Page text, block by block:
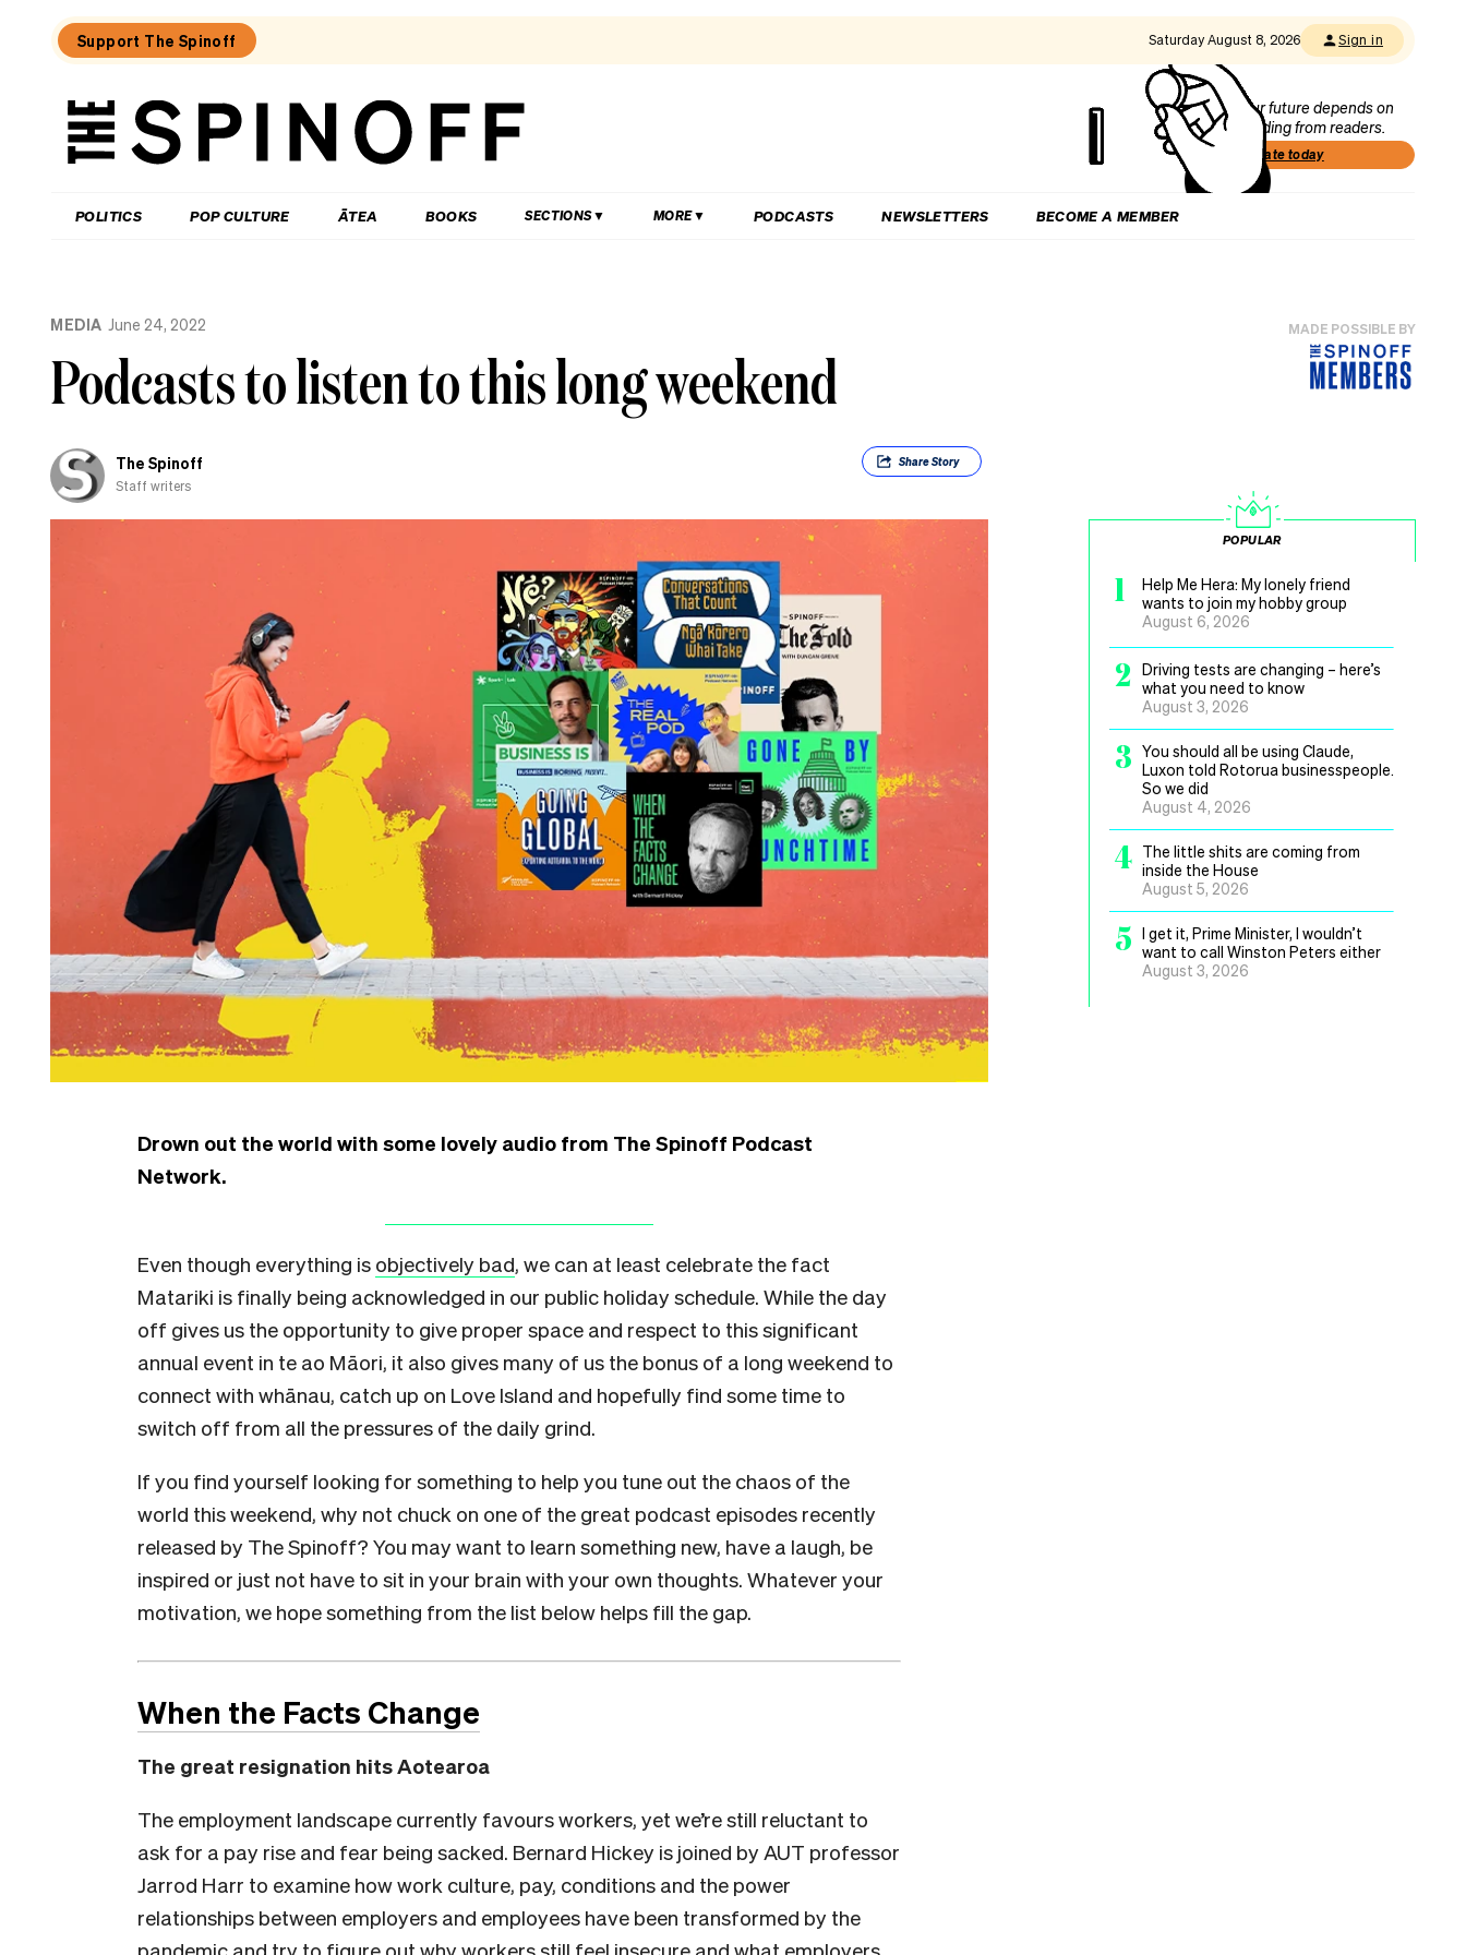
Support The Spinoff Saturday August 8, 2026 Sign in
The
Our future depends on
funding from readers.
Donate today
POLITICS POP CULTURE ĀTEA BOOKS SECTIONS MORE PODCASTS NEWSLETTERS BECOME A MEMBER
MEDIA June 24, 2022
Podcasts to listen to this long weekend
The Spinoff
Staff writers
ShareStory
MADE POSSIBLE BY
Drown out the world with some lovely audio from The Spinoff Podcast
Network.
Even though everything is objectively bad, we can at least celebrate the fact
Matariki is finally being acknowledged in our public holiday schedule. While the day
off gives us the opportunity to give proper space and respect to this significant
annual event in te ao Māori, it also gives many of us the bonus of a long weekend to
connect with whānau, catch up on Love Island and hopefully find some time to
switch off from all the pressures of the daily grind.
If you find yourself looking for something to help you tune out the chaos of the
world this weekend, why not chuck on one of the great podcast episodes recently
released by The Spinoff? You may want to learn something new, have a laugh, be
inspired or just not have to sit in your brain with your own thoughts. Whatever your
motivation, we hope something from the list below helps fill the gap.
When the Facts Change
The great resignation hits Aotearoa
The employment landscape currently favours workers, yet we’re still reluctant to
ask for a pay rise and fear being sacked. Bernard Hickey is joined by AUT professor
Jarrod Harr to examine how work culture, pay, conditions and the power
relationships between employers and employees have been transformed by the
pandemic and try to figure out why workers still feel insecure and what employers
POPULAR
1
Help Me Hera: My lonely friend
wants to join my hobby group
August 6, 2026
2
Driving tests are changing – here’s
what you need to know
August 3, 2026
3 You should all be using Claude,
Luxon told Rotorua businesspeople.
So we did
August 4, 2026
4 The little shits are coming from
inside the House
August 5, 2026
5 I get it, Prime Minister, I wouldn’t
want to call Winston Peters either
August 3, 2026